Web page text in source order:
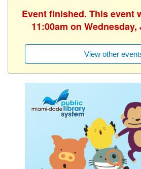
Event finished. This event
11:00am on Wednesday,
View other